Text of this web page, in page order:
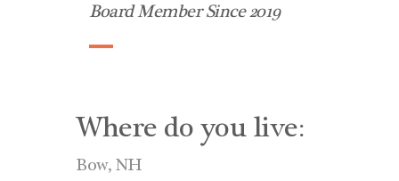
Board Member Since 2019
Where do you live:
Bow, NH